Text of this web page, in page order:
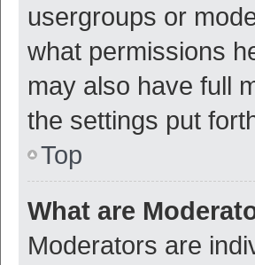
usergroups or
what permissions
may also have full
the settings put
Top
What are
Moderators are